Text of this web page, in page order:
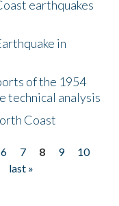
earthquakes
in
of the 1954
technical analysis
Coast
6 7 8 9
10
last »